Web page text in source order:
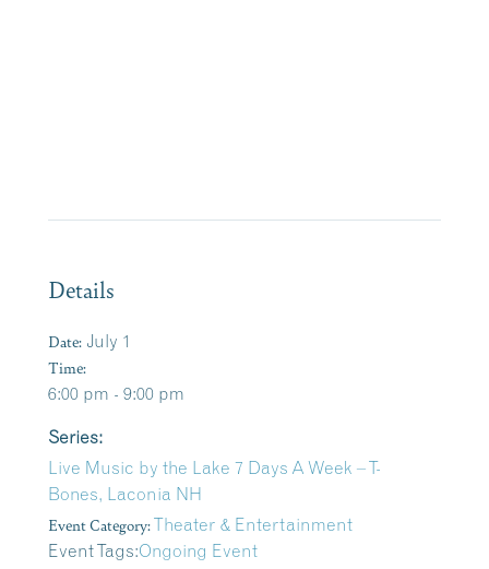
Details
Date: July 1
Time:
6:00 pm - 9:00 pm
Series:
Live Music by the Lake 7 Days A Week – T-
Bones, Laconia NH
Event Category:Theater & Entertainment
Event Tags:Ongoing Event